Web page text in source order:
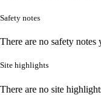
Safety notes
There are no safety notes
Site highlights
There are no site